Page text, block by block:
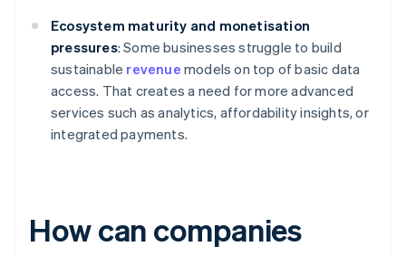
Ecosystem maturity and monetisation
pressures: Some businesses struggle to build
sustainable revenue models on top of basic data
access. That creates a need for more advanced
services such as analytics, affordability insights, or
integrated payments.
How can companies